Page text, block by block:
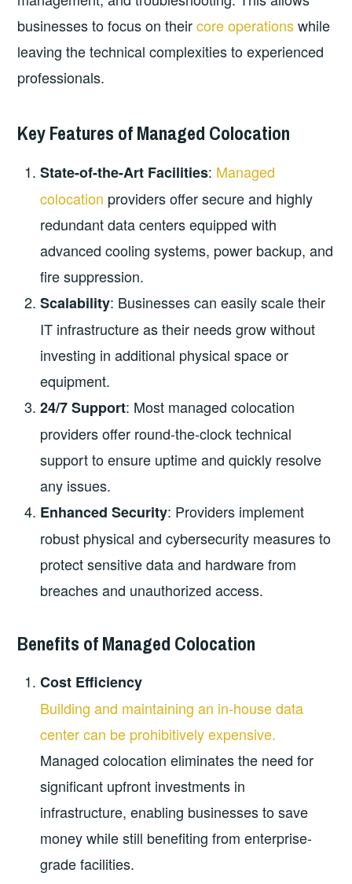
businesses to focus on theircore operationswhile
leaving the technical complexities to experienced
professionals.
Key Features of Managed Colocation
State-of-the-Art Facilities: Managed
colocation providers offer secure and highly
redundant data centers equipped with
advanced cooling systems, power backup, and
fire suppression.
Scalability: Businesses can easily scale their
IT infrastructure as their needs grow without
investing in additional physical space or
equipment.
24/7 Support: Most managed colocation
providers offer round-the-clock technical
support to ensure uptime and quickly resolve
any issues.
Enhanced Security: Providers implement
robust physical and cybersecurity measures to
protect sensitive data and hardware from
breaches and unauthorized access.
Benefits of Managed Colocation
Cost Efficiency
Building and maintaining an in-house data
center can be prohibitively expensive.
Managed colocation eliminates the need for
significant upfront investments in
infrastructure, enabling businesses to save
money while still benefiting from enterprise-
grade facilities.